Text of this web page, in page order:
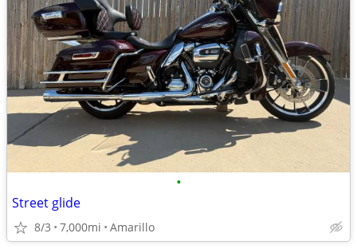
•
Street glide
8/3 7,000mi Amarillo